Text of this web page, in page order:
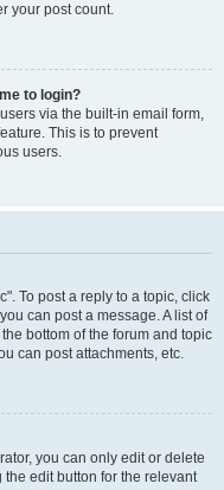
your post count.
to login?
via the built-in email form,
This is to prevent
users.
To post a reply to a topic, click
can post a message. A list of
bottom of the forum and topic
can post attachments, etc.
you can only edit or delete
edit button for the relevant